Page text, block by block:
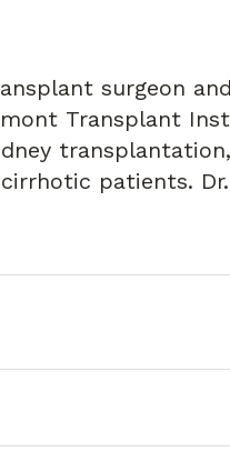
surgeon
Transplant
patients.
School of
the University of
the University of
Transplant
at the University